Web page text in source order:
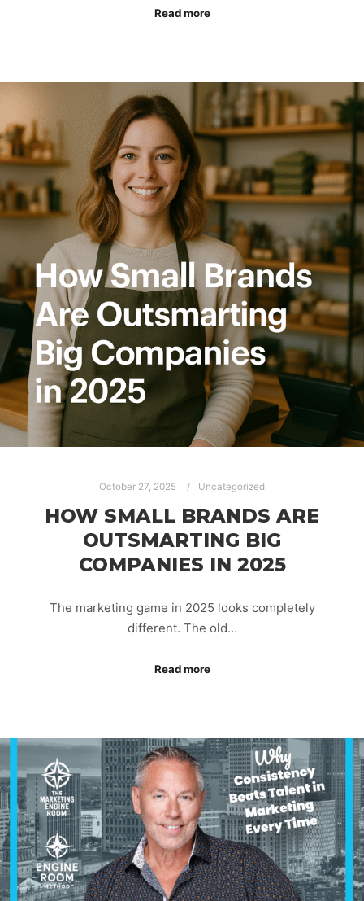
Read more
October 27, 2025 Uncategorized
HOW SMALL BRANDS ARE
OUTSMARTING BIG
COMPANIES IN 2025
The marketing game in 2025 looks completely
different. The old…
Read more